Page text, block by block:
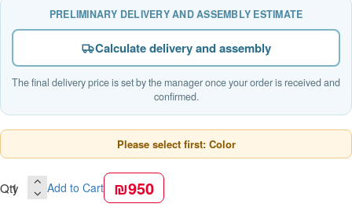
PRELIMINARY DELIVERY AND ASSEMBLY ESTIMATE
Calculate delivery and assembly
The final delivery price is set by the manager once your order is received and
confirmed.
Please select first: Color
Qty Add to Cart ₪950